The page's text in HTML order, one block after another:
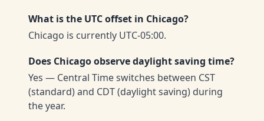
What is the UTC offset in Chicago?
Chicago is currently UTC-05:00.
Does Chicago observe daylight saving time?
Yes — Central Time switches between CST
(standard) and CDT (daylight saving) during
the year.